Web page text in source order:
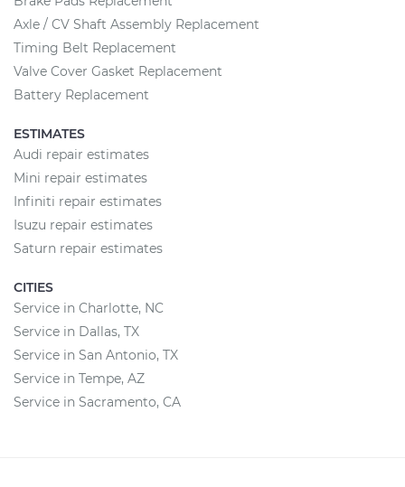
Axle / CV Shaft Assembly Replacement
Timing Belt Replacement
Valve Cover Gasket Replacement
Battery Replacement
ESTIMATES
Audi repair estimates
Mini repair estimates
Infiniti repair estimates
Isuzu repair estimates
Saturn repair estimates
CITIES
Service in Charlotte, NC
Service in Dallas, TX
Service in San Antonio, TX
Service in Tempe, AZ
Service in Sacramento, CA